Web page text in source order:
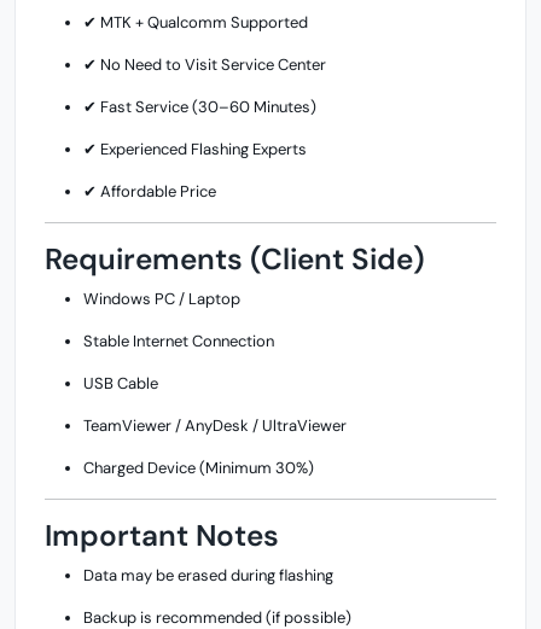
✔ MTK + Qualcomm Supported
✔ No Need to Visit Service Center
✔ Fast Service (30–60 Minutes)
✔ Experienced Flashing Experts
✔ Affordable Price
Requirements (Client Side)
Windows PC / Laptop
Stable Internet Connection
USB Cable
TeamViewer / AnyDesk / UltraViewer
Charged Device (Minimum 30%)
Important Notes
Data may be erased during flashing
Backup is recommended (if possible)